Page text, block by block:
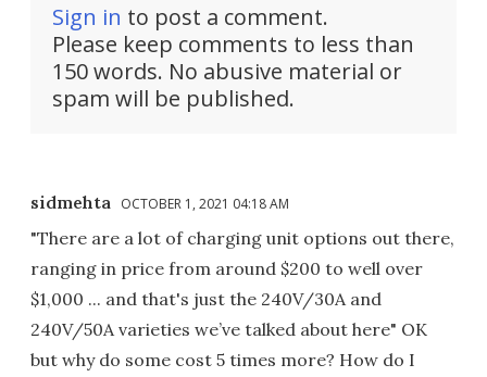
Sign in to post a comment.
Please keep comments to less than
150 words. No abusive material or
spam will be published.
sidmehta OCTOBER 1, 2021 04:18 AM
"There are a lot of charging unit options out there,
ranging in price from around $200 to well over
$1,000 ... and that's just the 240V/30A and
240V/50A varieties we’ve talked about here" OK
but why do some cost 5 times more? How do I